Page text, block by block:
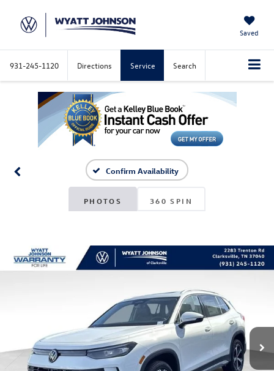
Saved
931-245-1120 Directions Service Search
Confirm Availability
PHOTOS 360 SPIN